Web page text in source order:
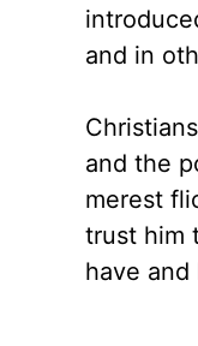
and in
and the
merest
trust him
have and